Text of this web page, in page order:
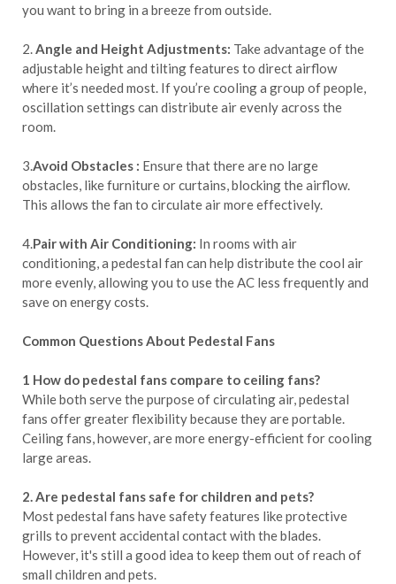
you want to bring in a breeze from outside.
2.Angle and Height Adjustments: Take advantage of the
adjustable height and tilting features to direct airflow
where it’s needed most. If you’re cooling a group of people,
oscillation settings can distribute air evenly across the
room.
3.Avoid Obstacles : Ensure that there are no large
obstacles, like furniture or curtains, blocking the airflow.
This allows the fan to circulate air more effectively.
4.Pair with Air Conditioning: In rooms with air
conditioning, a pedestal fan can help distribute the cool air
more evenly, allowing you to use the AC less frequently and
save on energy costs.
Common Questions About Pedestal Fans
1 How do pedestal fans compare to ceiling fans?
While both serve the purpose of circulating air, pedestal
fans offer greater flexibility because they are portable.
Ceiling fans, however, are more energy-efficient for cooling
large areas.
2. Are pedestal fans safe for children and pets?
Most pedestal fans have safety features like protective
grills to prevent accidental contact with the blades.
However, it's still a good idea to keep them out of reach of
small children and pets.